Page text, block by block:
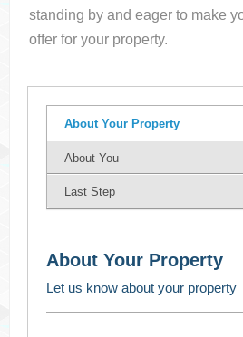
standing by and eager to make
offer for your property.